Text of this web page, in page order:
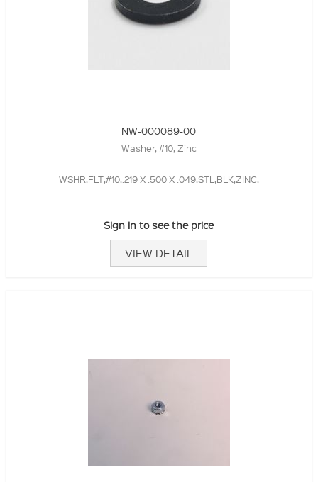
NW-000089-00
Washer, #10, Zinc
WSHR,FLT,#10,.219 X .500 X .049,STL,BLK,ZINC,
Sign in to see the price
VIEW DETAIL